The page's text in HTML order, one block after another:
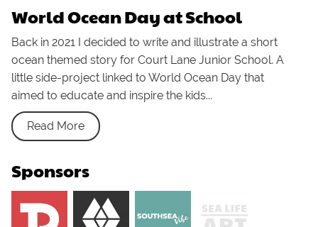
World Ocean Day at School
Back in 2021 I decided to write and illustrate a short
ocean themed story for Court Lane Junior School. A
little side-project linked to World Ocean Day that
aimed to educate and inspire the kids...
Read More
Sponsors